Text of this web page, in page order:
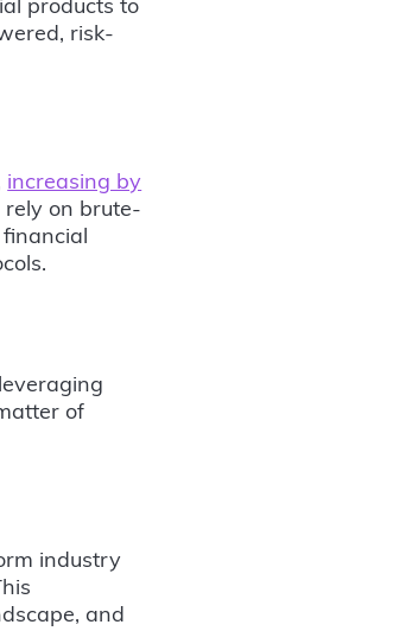
products to
risk-
increasing by
rely on brute-
of
industry
and